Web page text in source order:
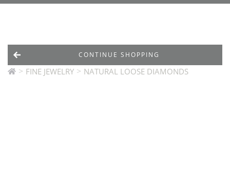
Designers Services
> FINE JEWELRY > NATURAL LOOSE DIAMONDS
CONTINUE SHOPPING